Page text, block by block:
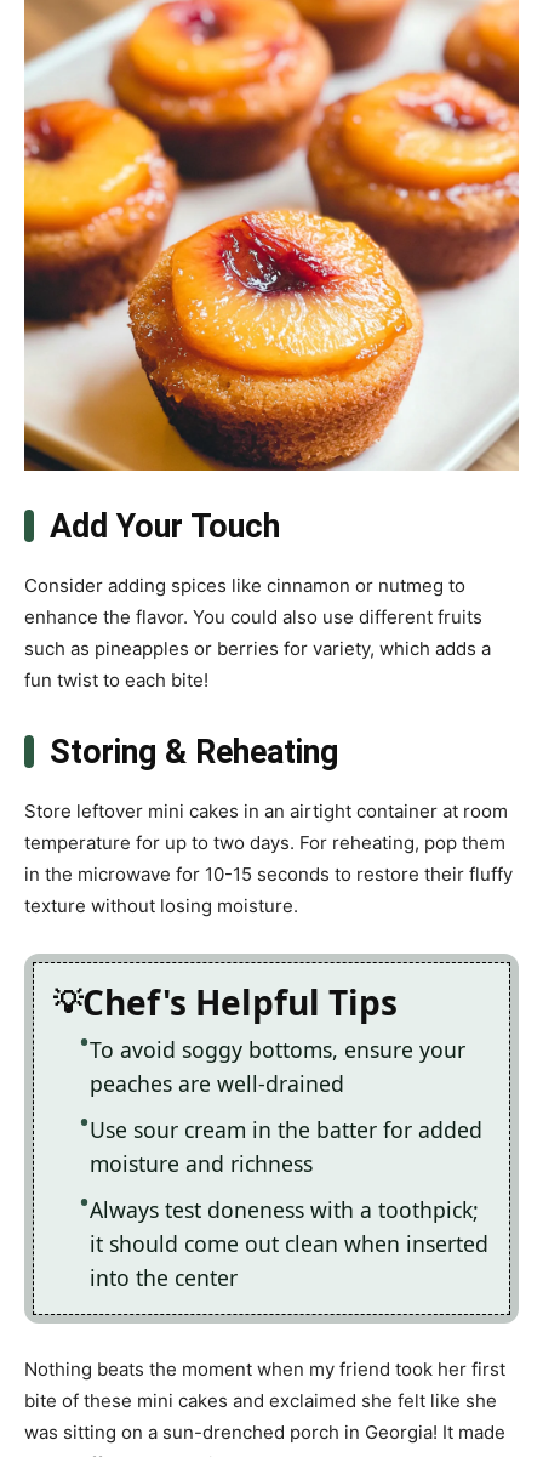
Add Your Touch
Consider adding spices like cinnamon or nutmeg to
enhance the flavor. You could also use different fruits
such as pineapples or berries for variety, which adds a
fun twist to each bite!
Storing & Reheating
Store leftover mini cakes in an airtight container at room
temperature for up to two days. For reheating, pop them
in the microwave for 10-15 seconds to restore their fluffy
texture without losing moisture.
Chef's Helpful Tips
To avoid soggy bottoms, ensure your
peaches are well-drained
Use sour cream in the batter for added
moisture and richness
Always test doneness with a toothpick;
it should come out clean when inserted
into the center
Nothing beats the moment when my friend took her first
bite of these mini cakes and exclaimed she felt like she
was sitting on a sun-drenched porch in Georgia! It made